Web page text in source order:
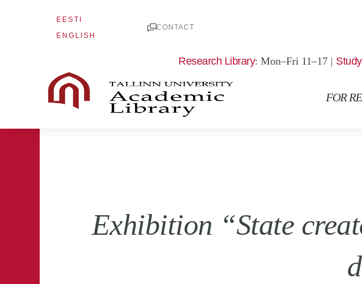
EESTI
ENGLISH
CONTACT
Research Library: Mon–Fri 11–17 |
FOR
Exhibition “State